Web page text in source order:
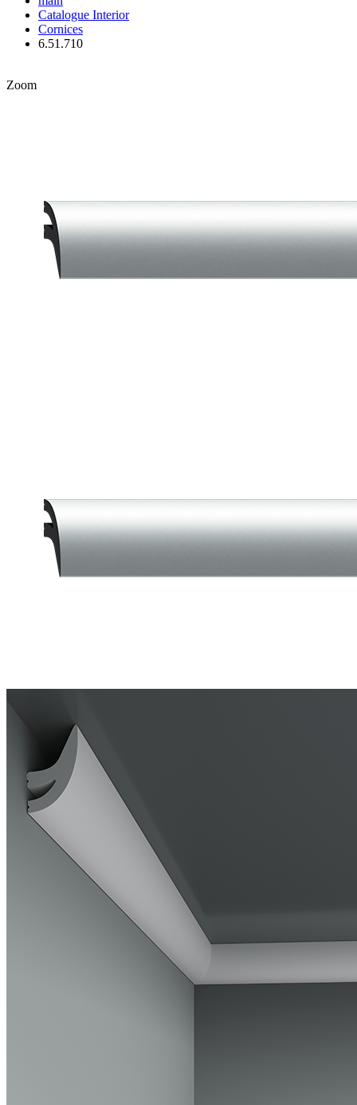
Catalogue Interior
Cornices
6.51.710
Zoom